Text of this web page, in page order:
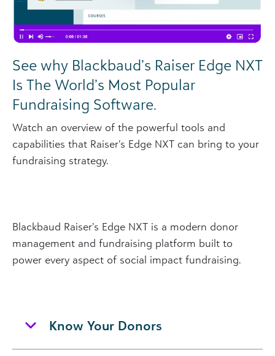
See why Blackbaud’s Raiser Edge NXT
Is The World’s Most Popular
Fundraising Software.
Watch an overview of the powerful tools and
capabilities that Raiser’s Edge NXT can bring to your
fundraising strategy.
Blackbaud Raiser’s Edge NXT is a modern donor
management and fundraising platform built to
power every aspect of social impact fundraising.
Know Your Donors